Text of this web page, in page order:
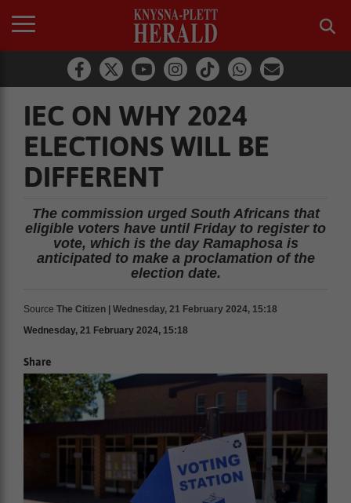
IEC ON WHY 2024
ELECTIONS WILL BE
DIFFERENT
The commission urged South Africans that
eligible voters have until Friday to register to
vote, which is the day Ramaphosa is
anticipated to make a proclamation of the
election date.
Source The Citizen | Wednesday, 21 February 2024, 15:18
Wednesday, 21 February 2024, 15:18
Share